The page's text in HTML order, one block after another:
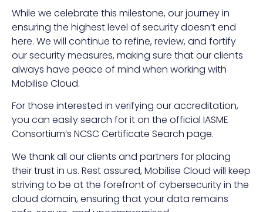
While we celebrate this milestone, our journey in
ensuring the highest level of security doesn’t end
here. We will continue to refine, review, and fortify
our security measures, making sure that our clients
always have peace of mind when working with
Mobilise Cloud.
For those interested in verifying our accreditation,
you can easily search for it on the official IASME
Consortium’s NCSC Certificate Search page.
We thank all our clients and partners for placing
their trust in us. Rest assured, Mobilise Cloud will keep
striving to be at the forefront of cybersecurity in the
cloud domain, ensuring that your data remains